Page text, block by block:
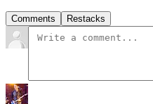
Comments Restacks